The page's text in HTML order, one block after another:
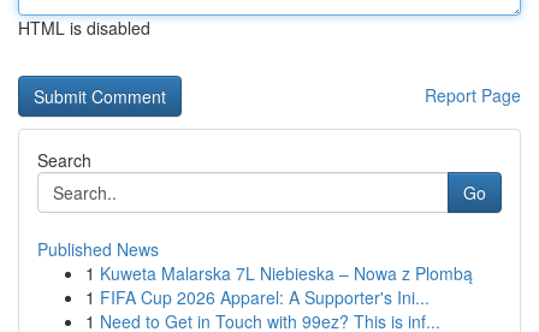
HTML is disabled
Report Page
Search
Go
Published News
1 Kuweta Malarska 7L Niebieska – Nowa z Plombą
1 FIFA Cup 2026 Apparel: A Supporter's Ini...
1 Need to Get in Touch with 99ez? This is inf...